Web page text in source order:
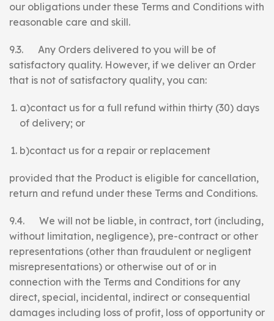
our obligations under these Terms and Conditions with
reasonable care and skill.
9.3. Any Orders delivered to you will be of
satisfactory quality. However, if we deliver an Order
that is not of satisfactory quality, you can:
a)contact us for a full refund within thirty (30) days
of delivery; or
b)contact us for a repair or replacement
provided that the Product is eligible for cancellation,
return and refund under these Terms and Conditions.
9.4. We will not be liable, in contract, tort (including,
without limitation, negligence), pre-contract or other
representations (other than fraudulent or negligent
misrepresentations) or otherwise out of or in
connection with the Terms and Conditions for any
direct, special, incidental, indirect or consequential
damages including loss of profit, loss of opportunity or